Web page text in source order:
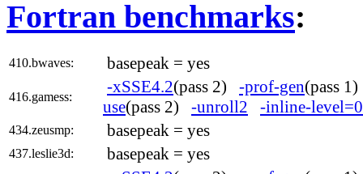
Fortran benchmarks:
410.bwaves: basepeak = yes
416.gamess:
-xSSE4.2(pass 2) -prof-gen(pass
use(pass 2) -unroll2 -inline-level=0
434.zeusmp: basepeak = yes
437.leslie3d: basepeak = yes